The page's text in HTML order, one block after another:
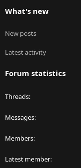
What's new
New posts
Latest activity
Forum statistics
Threads
Messages
Members
Latest member